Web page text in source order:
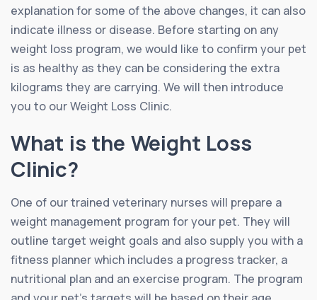
explanation for some of the above changes, it can also
indicate illness or disease. Before starting on any
weight loss program, we would like to confirm your pet
is as healthy as they can be considering the extra
kilograms they are carrying. We will then introduce
you to our Weight Loss Clinic.
What is the Weight Loss
Clinic?
One of our trained veterinary nurses will prepare a
weight management program for your pet. They will
outline target weight goals and also supply you with a
fitness planner which includes a progress tracker, a
nutritional plan and an exercise program. The program